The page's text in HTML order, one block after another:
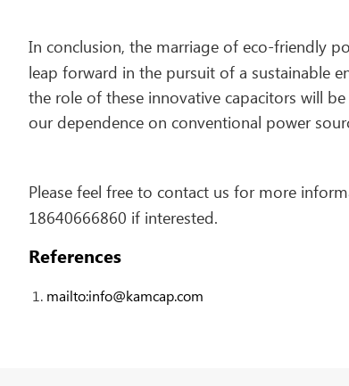
In conclusion, the marriage of eco-friendly
leap forward in the pursuit of a sustainable
the role of these innovative capacitors will
our dependence on conventional power
Please feel free to contact us for more
18640666860 if interested.
References
mailto:info@kamcap.com